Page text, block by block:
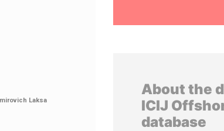
About the
ICIJ
database